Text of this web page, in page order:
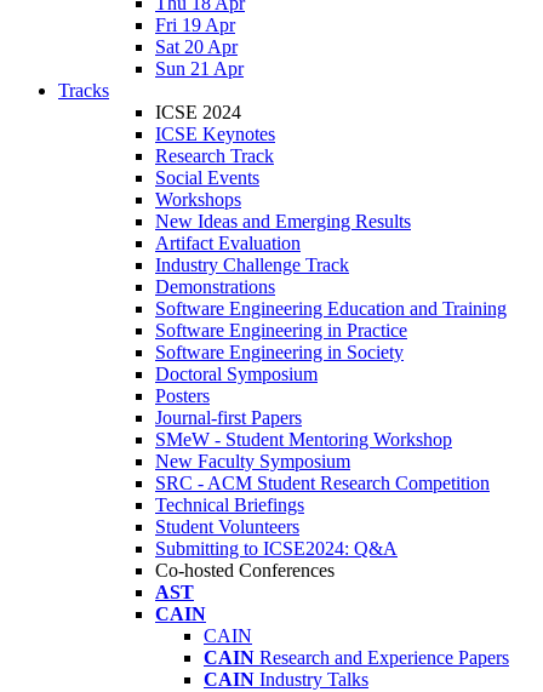
Fri 19 Apr
Sat 20 Apr
Sun 21 Apr
Tracks
ICSE 2024
ICSE Keynotes
Research Track
Social Events
Workshops
New Ideas and Emerging Results
Artifact Evaluation
Industry Challenge Track
Demonstrations
Software Engineering Education and Training
Software Engineering in Practice
Software Engineering in Society
Doctoral Symposium
Posters
Journal-first Papers
SMeW - Student Mentoring Workshop
New Faculty Symposium
SRC - ACM Student Research Competition
Technical Briefings
Student Volunteers
Submitting to ICSE2024: Q&A
Co-hosted Conferences
AST
CAIN
CAIN
CAIN Research and Experience Papers
CAIN Industry Talks